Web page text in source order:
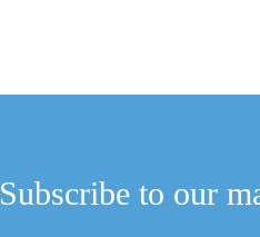
Subscribe to our